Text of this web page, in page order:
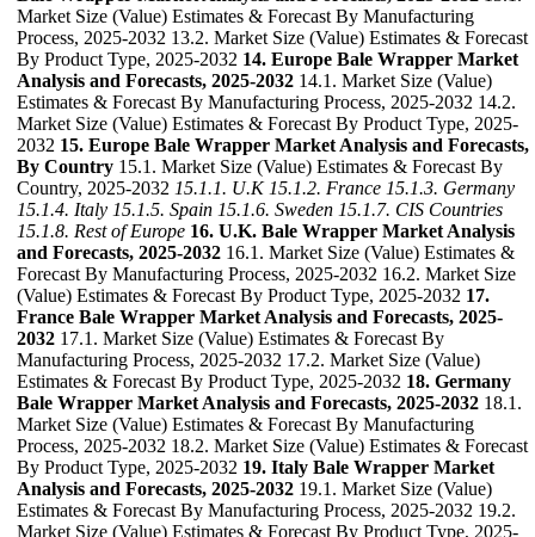
Market Size (Value) Estimates & Forecast By Manufacturing
Process, 2025-2032 13.2. Market Size (Value) Estimates & Forecast
By Product Type, 2025-2032 14. Europe Bale Wrapper Market
Analysis and Forecasts, 2025-2032 14.1. Market Size (Value)
Estimates & Forecast By Manufacturing Process, 2025-2032 14.2.
Market Size (Value) Estimates & Forecast By Product Type, 2025-
2032 15. Europe Bale Wrapper Market Analysis and Forecasts,
By Country 15.1. Market Size (Value) Estimates & Forecast By
Country, 2025-2032 15.1.1. U.K 15.1.2. France 15.1.3. Germany
15.1.4. Italy 15.1.5. Spain 15.1.6. Sweden 15.1.7. CIS Countries
15.1.8. Rest of Europe 16. U.K. Bale Wrapper Market Analysis
and Forecasts, 2025-2032 16.1. Market Size (Value) Estimates &
Forecast By Manufacturing Process, 2025-2032 16.2. Market Size
(Value) Estimates & Forecast By Product Type, 2025-2032 17.
France Bale Wrapper Market Analysis and Forecasts, 2025-
2032 17.1. Market Size (Value) Estimates & Forecast By
Manufacturing Process, 2025-2032 17.2. Market Size (Value)
Estimates & Forecast By Product Type, 2025-2032 18. Germany
Bale Wrapper Market Analysis and Forecasts, 2025-2032 18.1.
Market Size (Value) Estimates & Forecast By Manufacturing
Process, 2025-2032 18.2. Market Size (Value) Estimates & Forecast
By Product Type, 2025-2032 19. Italy Bale Wrapper Market
Analysis and Forecasts, 2025-2032 19.1. Market Size (Value)
Estimates & Forecast By Manufacturing Process, 2025-2032 19.2.
Market Size (Value) Estimates & Forecast By Product Type, 2025-